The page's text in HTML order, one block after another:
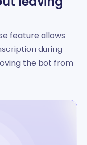
feature allows
during
the bot from